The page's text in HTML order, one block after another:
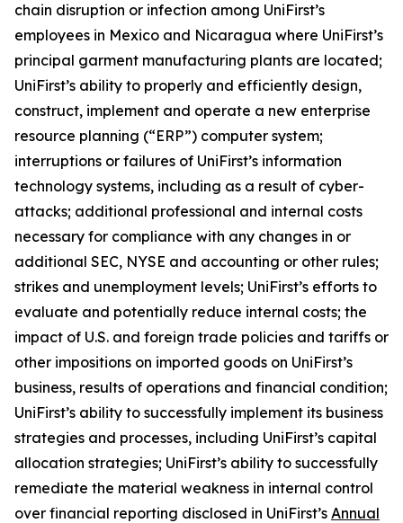
chain disruption or infection among UniFirst’s
employees in Mexico and Nicaragua where UniFirst’s
principal garment manufacturing plants are located;
UniFirst’s ability to properly and efficiently design,
construct, implement and operate a new enterprise
resource planning (“ERP”) computer system;
interruptions or failures of UniFirst’s information
technology systems, including as a result of cyber-
attacks; additional professional and internal costs
necessary for compliance with any changes in or
additional SEC, NYSE and accounting or other rules;
strikes and unemployment levels; UniFirst’s efforts to
evaluate and potentially reduce internal costs; the
impact of U.S. and foreign trade policies and tariffs or
other impositions on imported goods on UniFirst’s
business, results of operations and financial condition;
UniFirst’s ability to successfully implement its business
strategies and processes, including UniFirst’s capital
allocation strategies; UniFirst’s ability to successfully
remediate the material weakness in internal control
over financial reporting disclosed in UniFirst’s Annual